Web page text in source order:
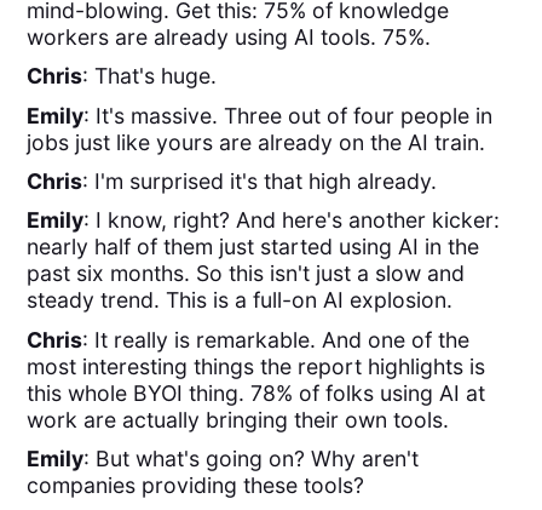
mind-blowing. Get this: 75% of knowledge
workers are already using AI tools. 75%.
Chris: That's huge.
Emily: It's massive. Three out of four people in
jobs just like yours are already on the AI train.
Chris: I'm surprised it's that high already.
Emily: I know, right? And here's another kicker:
nearly half of them just started using AI in the
past six months. So this isn't just a slow and
steady trend. This is a full-on AI explosion.
Chris: It really is remarkable. And one of the
most interesting things the report highlights is
this whole BYOI thing. 78% of folks using AI at
work are actually bringing their own tools.
Emily: But what's going on? Why aren't
companies providing these tools?